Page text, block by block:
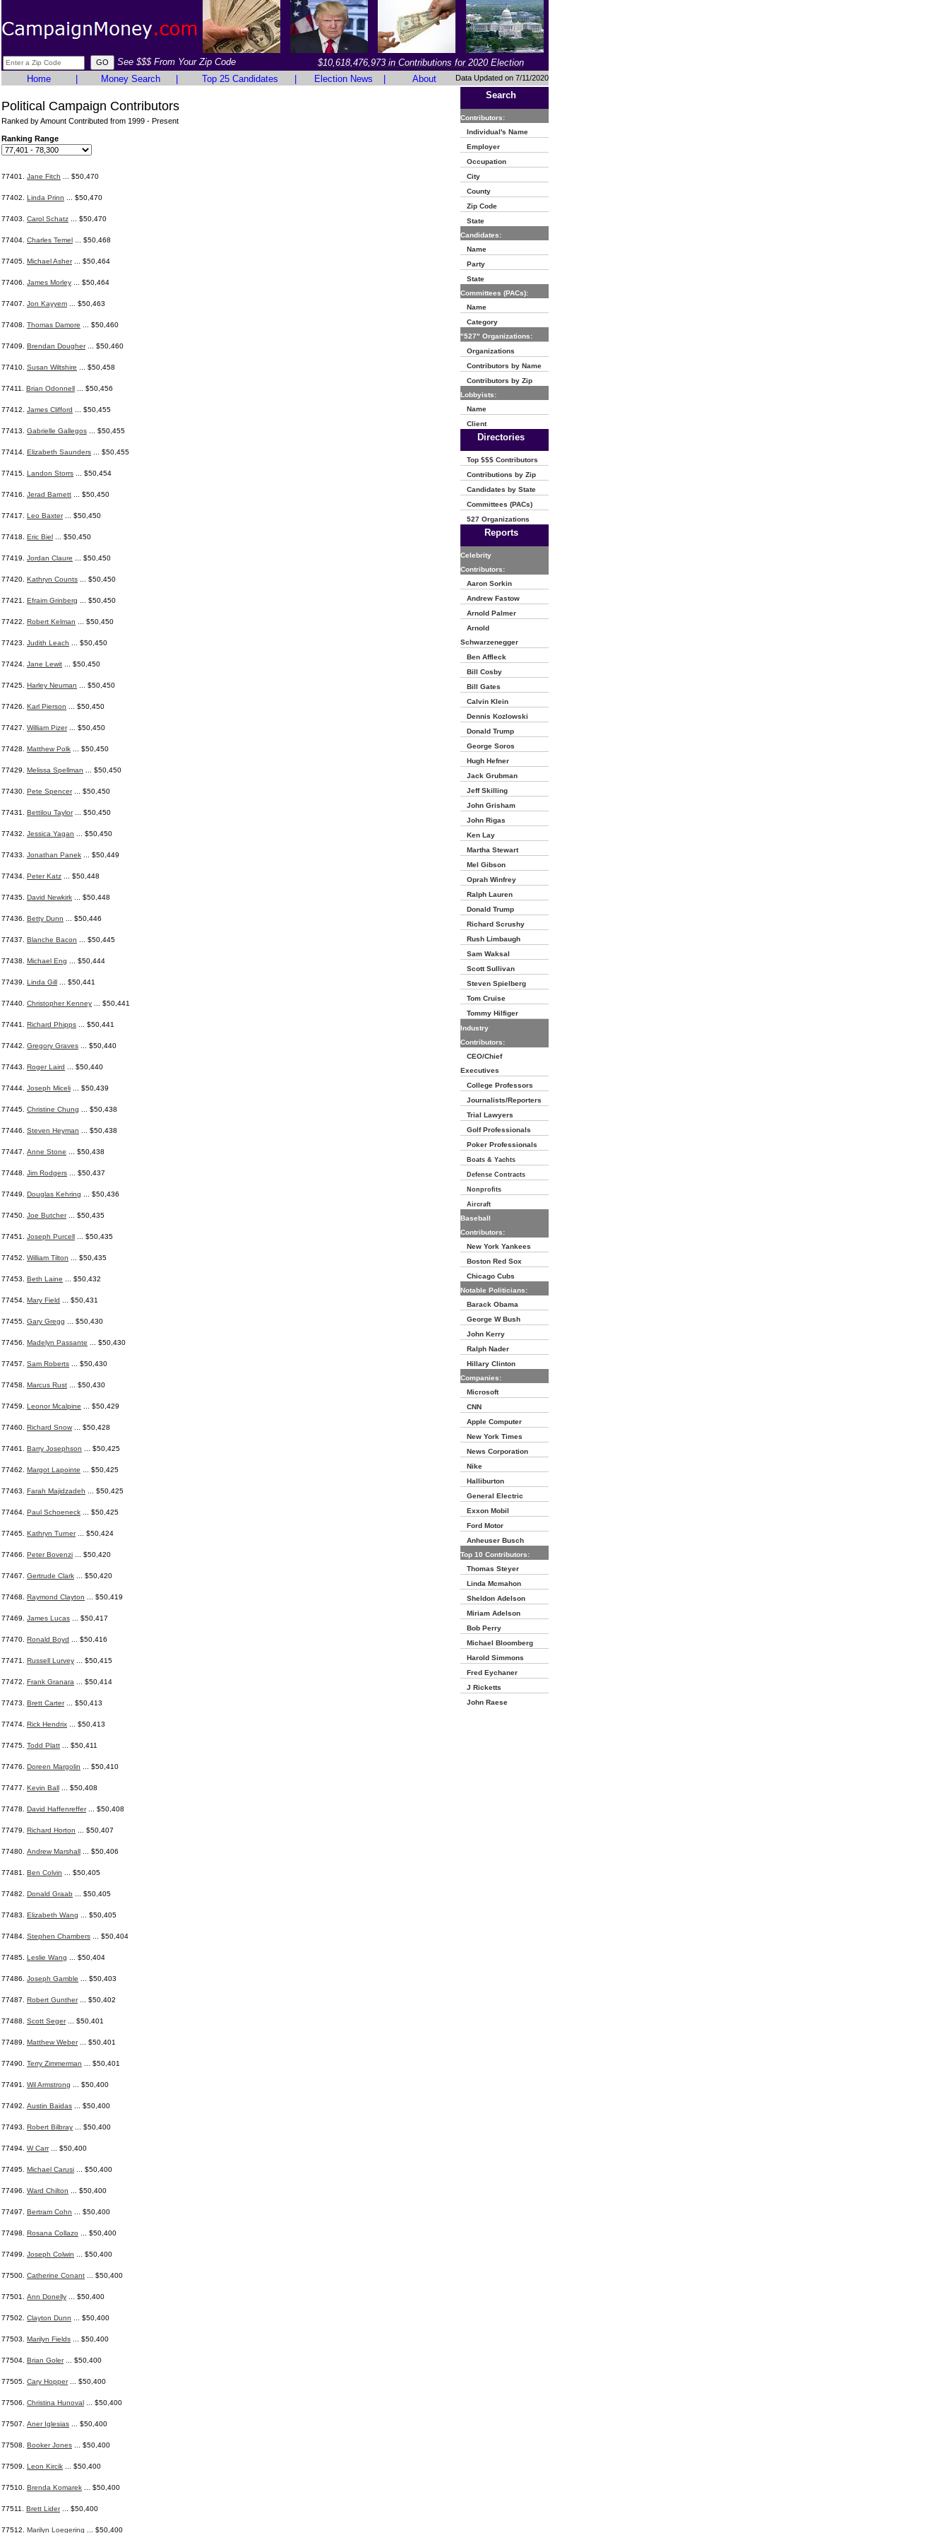
See $$$ From Your Zip Code
$10,618,476,973 in Contributions for 2020 Election
Home
Money Search Top 25 Candidates Election News About Data Updated on 7/11/2020
Political Campaign Contributors
Ranked by Amount Contributed from 1999 - Present
Ranking Range
77401. Jane Fitch ... $50,470
77402. Linda Prinn ... $50,470
77403. Carol Schatz ... $50,470
77404. Charles Temel ... $50,468
77405. Michael Asher... $50,464
77406. James Morley ... $50,464
77407. Jon Kayyem ... $50,463
77408. Thomas Damore ... $50,460
77409. Brendan Dougher... $50,460
77410. Susan Wiltshire ... $50,458
77411. Brian Odonnell ... $50,456
77412. James Clifford ... $50,455
77413. Gabrielle Gallegos ... $50,455
77414. Elizabeth Saunders ... $50,455
77415. Landon Storrs ... $50,454
77416. Jerad Barnett ... $50,450
77417. Leo Baxter... $50,450
77418. Eric Biel ... $50,450
77419. Jordan Claure ... $50,450
77420. Kathryn Counts ... $50,450
77421. Efraim Grinberg ... $50,450
77422. Robert Kelman ... $50,450
77423. Judith Leach ... $50,450
77424. Jane Lewit ... $50,450
77425. Harley Neuman ... $50,450
77426. Karl Pierson ... $50,450
77427. William Pizer... $50,450
77428. Matthew Polk ... $50,450
77429. Melissa Spellman ... $50,450
77430. Pete Spencer... $50,450
77431. Bettilou Taylor... $50,450
77432. Jessica Yagan ... $50,450
77433. Jonathan Panek ... $50,449
77434. Peter Katz ... $50,448
77435. David Newkirk ... $50,448
77436. Betty Dunn ... $50,446
77437. Blanche Bacon ... $50,445
77438. Michael Eng ... $50,444
77439. Linda Gill ... $50,441
77440. Christopher Kenney ... $50,441
77441. Richard Phipps ... $50,441
77442. Gregory Graves ... $50,440
77443. Roger Laird ... $50,440
77444. Joseph Miceli ... $50,439
77445. Christine Chung ... $50,438
77446. Steven Heyman ... $50,438
77447. Anne Stone ... $50,438
77448. Jim Rodgers ... $50,437
77449. Douglas Kehring ... $50,436
77450. Joe Butcher... $50,435
77451. Joseph Purcell ... $50,435
77452. William Tilton ... $50,435
77453. Beth Laine ... $50,432
77454. Mary Field ... $50,431
77455. Gary Gregg ... $50,430
77456. Madelyn Passante ... $50,430
77457. Sam Roberts ... $50,430
77458. Marcus Rust ... $50,430
77459. Leonor Mcalpine ... $50,429
77460. Richard Snow ... $50,428
77461. Barry Josephson ... $50,425
77462. Margot Lapointe ... $50,425
77463. Farah Majidzadeh ... $50,425
77464. Paul Schoeneck ... $50,425
77465. Kathryn Turner... $50,424
77466. Peter Bovenzi ... $50,420
77467. Gertrude Clark ... $50,420
77468. Raymond Clayton ... $50,419
77469. James Lucas ... $50,417
77470. Ronald Boyd ... $50,416
77471. Russell Lurvey ... $50,415
77472. Frank Granara ... $50,414
77473. Brett Carter... $50,413
77474. Rick Hendrix ... $50,413
77475. Todd Platt ... $50,411
77476. Doreen Margolin ... $50,410
77477. Kevin Ball ... $50,408
77478. David Haffenreffer... $50,408
77479. Richard Horton ... $50,407
77480. Andrew Marshall ... $50,406
77481. Ben Colvin ... $50,405
77482. Donald Graab ... $50,405
77483. Elizabeth Wang ... $50,405
77484. Stephen Chambers ... $50,404
77485. Leslie Wang ... $50,404
77486. Joseph Gamble ... $50,403
77487. Robert Gunther... $50,402
77488. Scott Seger... $50,401
77489. Matthew Weber... $50,401
77490. Terry Zimmerman ... $50,401
77491. Wil Armstrong ... $50,400
77492. Austin Baidas ... $50,400
77493. Robert Bilbray ... $50,400
77494. W Carr... $50,400
77495. Michael Carusi ... $50,400
77496. Ward Chilton ... $50,400
77497. Bertram Cohn ... $50,400
77498. Rosana Collazo ... $50,400
77499. Joseph Colwin ... $50,400
77500. Catherine Conant ... $50,400
77501. Ann Donelly ... $50,400
77502. Clayton Dunn ... $50,400
77503. Marilyn Fields ... $50,400
77504. Brian Goler... $50,400
77505. Cary Hopper... $50,400
77506. Christina Hunoval ... $50,400
77507. Aner Iglesias ... $50,400
77508. Booker Jones ... $50,400
77509. Leon Kircik ... $50,400
77510. Brenda Komarek ... $50,400
77511. Brett Lider... $50,400
77512. Marilyn Loegering ... $50,400
Search
Contributors:
Individual's Name
Employer
Occupation
City
County
Zip Code
State
Candidates:
Name
Party
State
Committees (PACs):
Name
Category
"527" Organizations:
Organizations
Contributors by Name
Contributors by Zip
Lobbyists:
Name
Client
Directories
Top $$$ Contributors
Contributions by Zip
Candidates by State
Committees (PACs)
527 Organizations
Reports
Celebrity
Contributors:
Aaron Sorkin
Andrew Fastow
Arnold Palmer
Arnold
Schwarzenegger
Ben Affleck
Bill Cosby
Bill Gates
Calvin Klein
Dennis Kozlowski
Donald Trump
George Soros
Hugh Hefner
Jack Grubman
Jeff Skilling
John Grisham
John Rigas
Ken Lay
Martha Stewart
Mel Gibson
Oprah Winfrey
Ralph Lauren
Donald Trump
Richard Scrushy
Rush Limbaugh
Sam Waksal
Scott Sullivan
Steven Spielberg
Tom Cruise
Tommy Hilfiger
Industry
Contributors:
CEO/Chief
Executives
College Professors
Journalists/Reporters
Trial Lawyers
Golf Professionals
Poker Professionals
Boats & Yachts
Defense Contracts
Nonprofits
Aircraft
Baseball
Contributors:
New York Yankees
Boston Red Sox
Chicago Cubs
Notable Politicians:
Barack Obama
George W Bush
John Kerry
Ralph Nader
Hillary Clinton
Companies:
Microsoft
CNN
Apple Computer
New York Times
News Corporation
Nike
Halliburton
General Electric
Exxon Mobil
Ford Motor
Anheuser Busch
Top 10 Contributors:
Thomas Steyer
Linda Mcmahon
Sheldon Adelson
Miriam Adelson
Bob Perry
Michael Bloomberg
Harold Simmons
Fred Eychaner
J Ricketts
John Raese